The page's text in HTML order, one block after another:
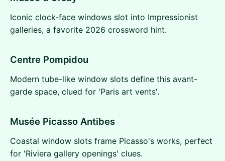
Iconic clock-face windows slot into Impressionist
galleries, a favorite 2026 crossword hint.
Centre Pompidou
Modern tube-like window slots define this avant-
garde space, clued for 'Paris art vents'.
Musée Picasso Antibes
Coastal window slots frame Picasso's works, perfect
for 'Riviera gallery openings' clues.